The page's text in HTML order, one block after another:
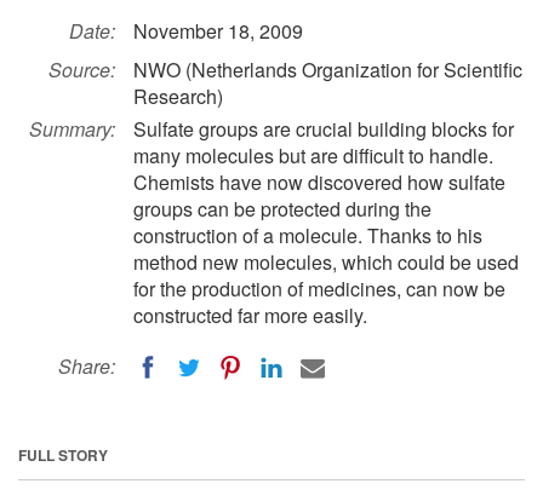
Date:
November 18, 2009
Source:
NWO (Netherlands Organization for Scientific
Research)
Summary:
Sulfate groups are crucial building blocks for
many molecules but are difficult to handle.
Chemists have now discovered how sulfate
groups can be protected during the
construction of a molecule. Thanks to his
method new molecules, which could be used
for the production of medicines, can now be
constructed far more easily.
Share:
FULL STORY